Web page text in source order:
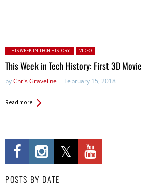
Posted in:
THIS WEEK IN TECH HISTORY VIDEO
This Week in Tech History: First 3D Movie
byChris Graveline February 15, 2018
Read more
POSTS BY DATE